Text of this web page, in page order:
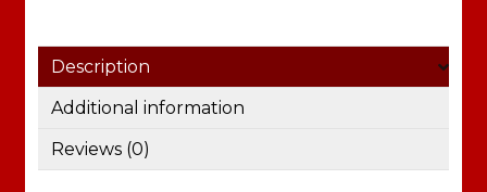
Description
Additional information
Reviews (0)